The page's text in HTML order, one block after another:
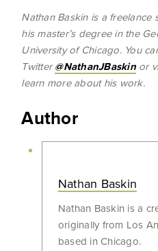
Nathan Baskin is a freelance
his master’s degree in the
University of Chicago. You
Twitter@NathanJBaskin or
learn more about his work.
Author
Nathan Baskin
Nathan Baskin is a
originally from Los
based in Chicago.